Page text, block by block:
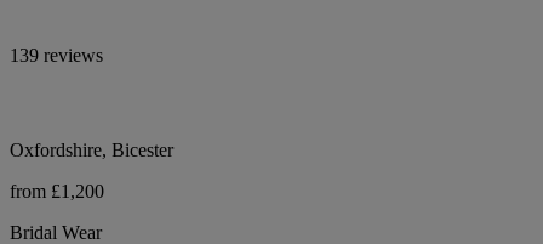
139 reviews
Oxfordshire, Bicester
from £1,200
Bridal Wear